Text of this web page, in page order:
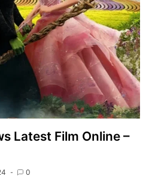
Latest Film Online –
0